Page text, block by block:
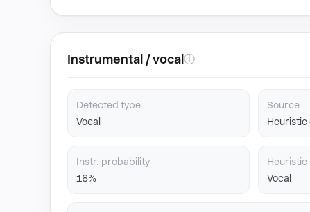
Instrumental / vocal ⓘ
Detected type
Vocal
Source
Instr. probability
18%
Heuristic
Vocal